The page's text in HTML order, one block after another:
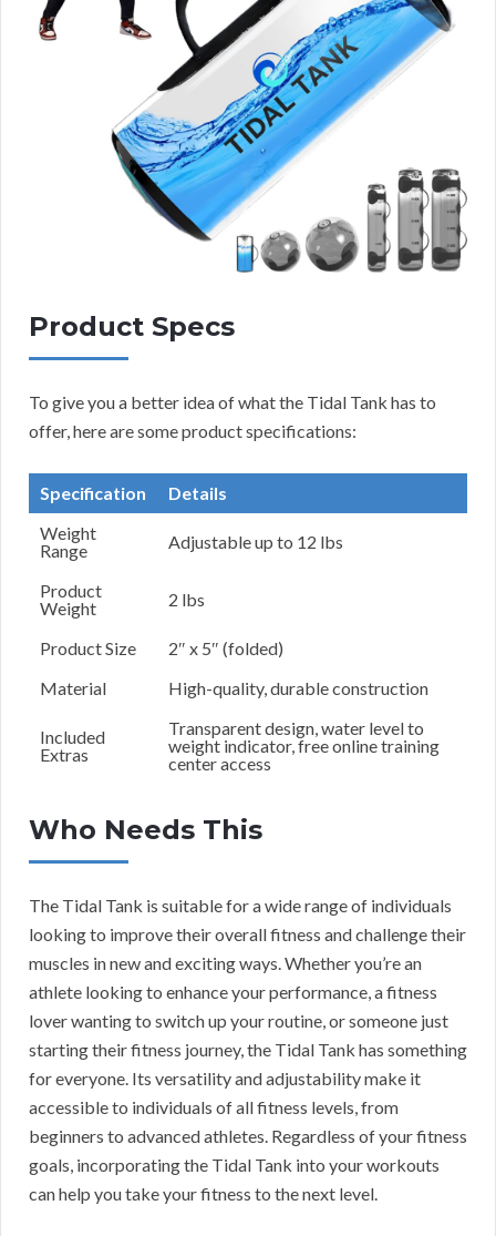
Product Specs
To give you a better idea of what the Tidal Tank has to
offer, here are some product specifications:
Specification
Details
Weight
Range
Adjustable up to 12 lbs
Product
Weight
2 lbs
Product Size
2″ x 5″ (folded)
Material
High-quality, durable construction
Included
Extras
Transparent design, water level to
weight indicator, free online training
center access
Who Needs This
The Tidal Tank is suitable for a wide range of individuals
looking to improve their overall fitness and challenge their
muscles in new and exciting ways. Whether you’re an
athlete looking to enhance your performance, a fitness
lover wanting to switch up your routine, or someone just
starting their fitness journey, the Tidal Tank has something
for everyone. Its versatility and adjustability make it
accessible to individuals of all fitness levels, from
beginners to advanced athletes. Regardless of your fitness
goals, incorporating the Tidal Tank into your workouts
can help you take your fitness to the next level.